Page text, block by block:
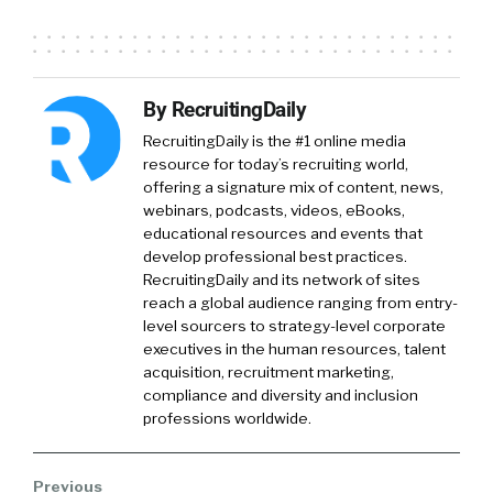
such a wonderful conference It was because
of they at the time they got all practitioners to
speak So it was all practitioners It wasn’t their
typical kind of HR stuff
Phil Rodriguez:No for no for sure And I
actually apologize I don’t did I say my name
William Tincup:Phil no you didn’t You should
just telling everybody about
myself and you have no idea who I am Now is
Phil Rodriguez I’m the RVP of enterprise
customers for iSims and I’m based outta Austin
Texas
By RecruitingDaily
RecruitingDaily is the #1 online media
resource for today’s recruiting world,
offering a signature mix of content, news,
webinars, podcasts, videos, eBooks,
educational resources and events that
develop professional best practices.
RecruitingDaily and its network of sites
reach a global audience ranging from entry-
level sourcers to strategy-level corporate
executives in the human resources, talent
acquisition, recruitment marketing,
compliance and diversity and inclusion
professions worldwide.